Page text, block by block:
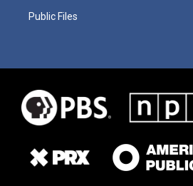
Public Files